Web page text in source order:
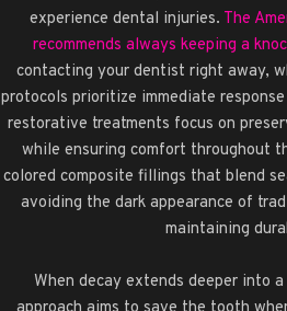
experience dental injuries. The
recommends always keeping a
contacting your dentist right away,
protocols prioritize immediate
restorative treatments focus on
while ensuring comfort throughout
colored composite fillings that blend
avoiding the dark appearance of
maintaining
When decay extends deeper into